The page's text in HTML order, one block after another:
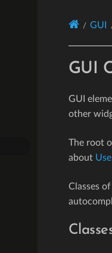
GUI
GUI
GUI
other
The root
about
Classes